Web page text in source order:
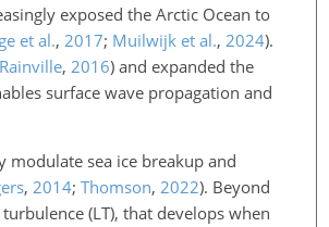
exposed the Arctic Ocean to
et al., 2017; Muilwijk et al., 2024).
, 2016) and expanded the
surface wave propagation and
modulate sea ice breakup and
, 2014; Thomson, 2022). Beyond
(LT), that develops when